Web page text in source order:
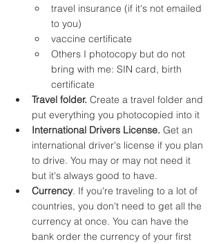
travel insurance (if it's not emailed
to you)
vaccine certificate
Others I photocopy but do not
bring with me: SIN card, birth
certificate
Travel folder. Create a travel folder and
put everything you photocopied into it
International Drivers License. Get an
international driver's license if you plan
to drive. You may or may not need it
but it's always good to have.
Currency. If you're traveling to a lot of
countries, you don't need to get all the
currency at once. You can have the
bank order the currency of your first